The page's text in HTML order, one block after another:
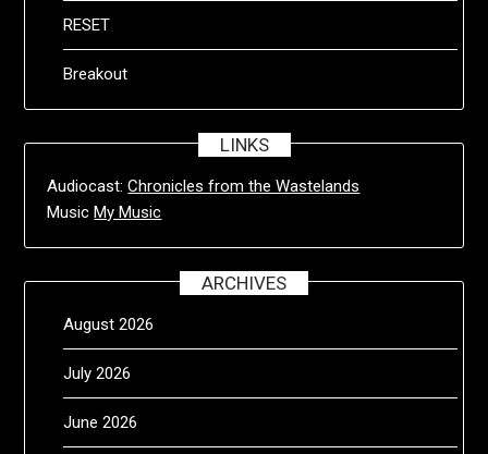
RESET
Breakout
LINKS
Audiocast:Chronicles from the Wastelands
MusicMy Music
ARCHIVES
August 2026
July 2026
June 2026